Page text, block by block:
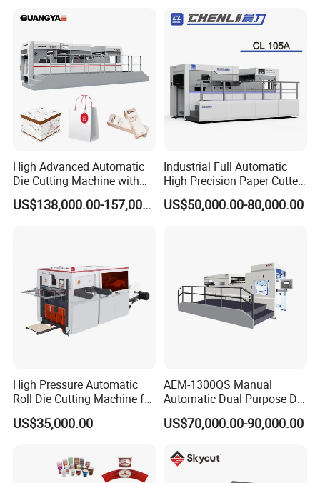
High Advanced Automatic
Die Cutting Machine with
Stripping (1060*760mm)
US$138,000.00-157,000.00
Industrial Full Automatic
High Precision Paper Cutter
Heavy Duty Cardboard
Coating Die Cutting
US$50,000.00-80,000.00
High Pressure Automatic
Roll Die Cutting Machine for
Disposable Paper
Packaging Paper Cup
US$35,000.00
AEM-1300QS Manual
Automatic Dual Purpose Die
Cutting Machine with
Stripping
US$70,000.00-90,000.00